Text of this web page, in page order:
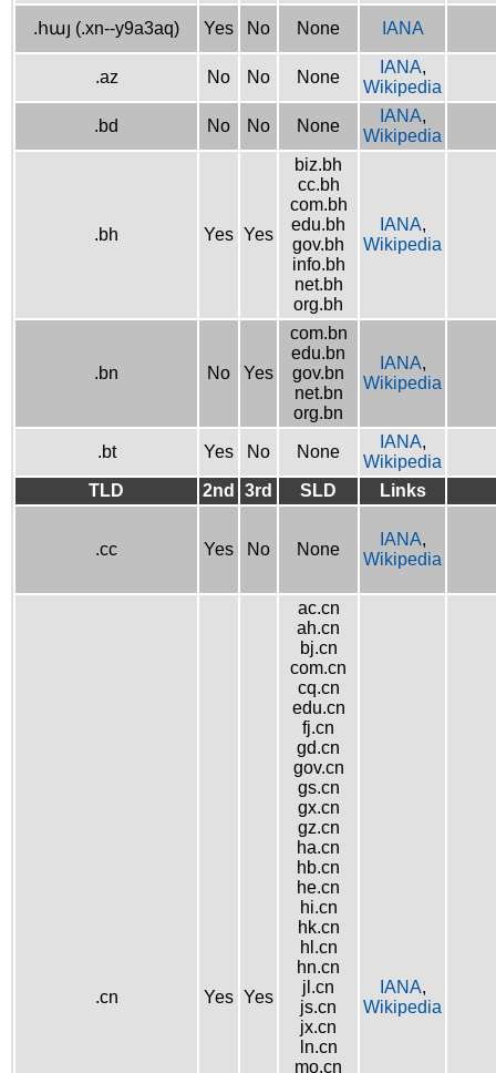
.հայ (.xn--y9a3aq) Yes No None IANA
.az No No None
IANA,
Wikipedia
.bd No No None
IANA,
Wikipedia
.bh Yes Yes
biz.bh
cc.bh
com.bh
edu.bh
gov.bh
info.bh
net.bh
org.bh
IANA,
Wikipedia
.bn No Yes
com.bn
edu.bn
gov.bn
net.bn
org.bn
IANA,
Wikipedia
.bt Yes No None
IANA,
Wikipedia
TLD
2nd 3rd SLD Links
.cc Yes No None
IANA,
Wikipedia
.cn Yes Yes
ac.cn
ah.cn
bj.cn
com.cn
cq.cn
edu.cn
fj.cn
gd.cn
gov.cn
gs.cn
gx.cn
gz.cn
ha.cn
hb.cn
he.cn
hi.cn
hk.cn
hl.cn
hn.cn
jl.cn
js.cn
jx.cn
ln.cn
mo.cn
IANA,
Wikipedia